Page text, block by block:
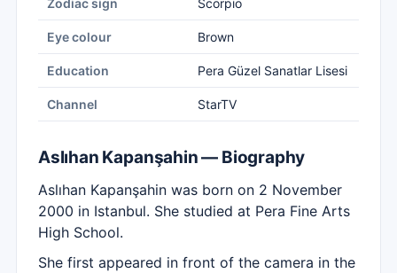
Zodiac sign Scorpio
Eye colour Brown
Education Pera Güzel Sanatlar Lisesi
Channel StarTV
Aslıhan Kapanşahin — Biography
Aslıhan Kapanşahin was born on 2 November
2000 in Istanbul. She studied at Pera Fine Arts
High School.
She first appeared in front of the camera in the